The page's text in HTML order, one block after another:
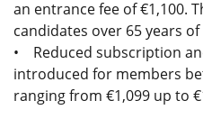
an entrance fee of €1,100.
candidates over 65 years of
• Reduced subscription
introduced for members
ranging from €1,099 up to